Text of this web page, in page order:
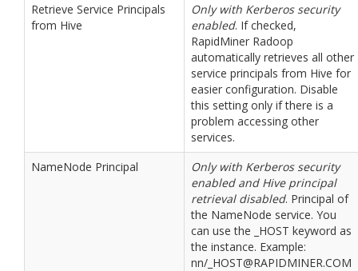
Retrieve Service Principals
from Hive
Only with Kerberos security
enabled. If checked,
RapidMiner Radoop
automatically retrieves all other
service principals from Hive for
easier configuration. Disable
this setting only if there is a
problem accessing other
services.
NameNode Principal
Only with Kerberos security
enabled and Hive principal
retrieval disabled. Principal of
the NameNode service. You
can use the _HOST keyword as
the instance. Example:
nn/_HOST@RAPIDMINER.COM